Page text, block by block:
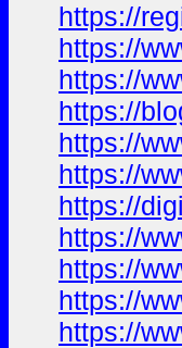
https://
https://
https://
https://
https://
https://
https://
https://
https://
https://
https://